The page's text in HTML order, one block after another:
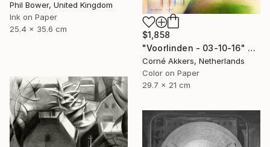
Phil Bower, United Kingdom
Ink on Paper
25.4 x 35.6 cm
$1,858
"Voorlinden - 03-10-16" Drawing
Corné Akkers, Netherlands
Color on Paper
29.7 x 21 cm